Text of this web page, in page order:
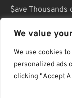
We value
We use cookies
personalized ads
clicking "Accept
$ave